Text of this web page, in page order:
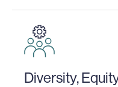
Diversity,